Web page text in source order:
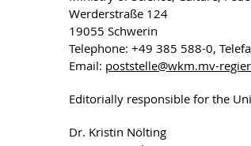
Werderstraße 124
19055 Schwerin
Telephone: +49 385 588-0,
Email: poststelle@wkm.mv-
Editorially responsible for the
Dr. Kristin Nölting